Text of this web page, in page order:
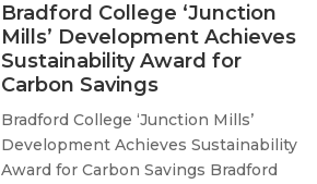
Bradford College ‘Junction
Mills’ Development Achieves
Sustainability Award for
Carbon Savings
Bradford College ‘Junction Mills’
Development Achieves Sustainability
Award for Carbon Savings Bradford